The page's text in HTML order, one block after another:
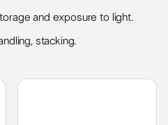
and exposure to light.
stacking.